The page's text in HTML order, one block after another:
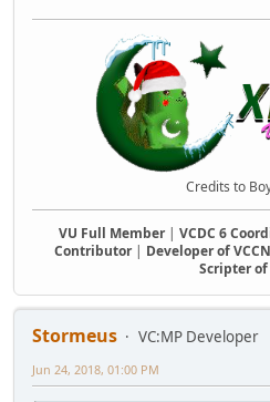
Credits to
VU Full Member| VCDC 6
Contributor| Developer of
Scripter of
Stormeus
VC:MP Developer
Jun 24, 2018, 01:00 PM